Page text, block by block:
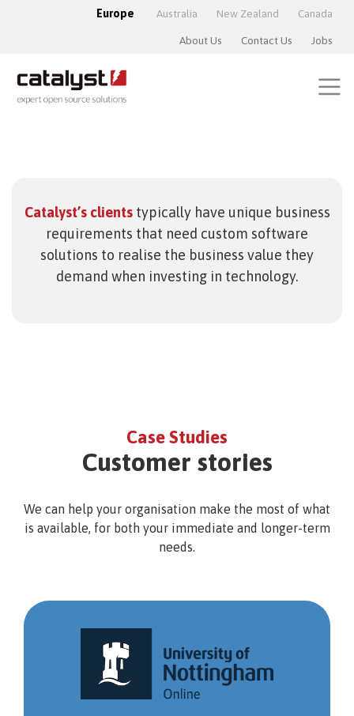
Europe Australia New Zealand Canada
About Us Contact Us Jobs
Catalyst’s clients typically have unique business
requirements that need custom software
solutions to realise the business value they
demand when investing in technology.
Case Studies
Customer stories
We can help your organisation make the most of what
is available, for both your immediate and longer-term
needs.
University
of